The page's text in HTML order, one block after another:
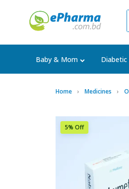
Baby & Mom Diabetic
Home Medicines
5% Off